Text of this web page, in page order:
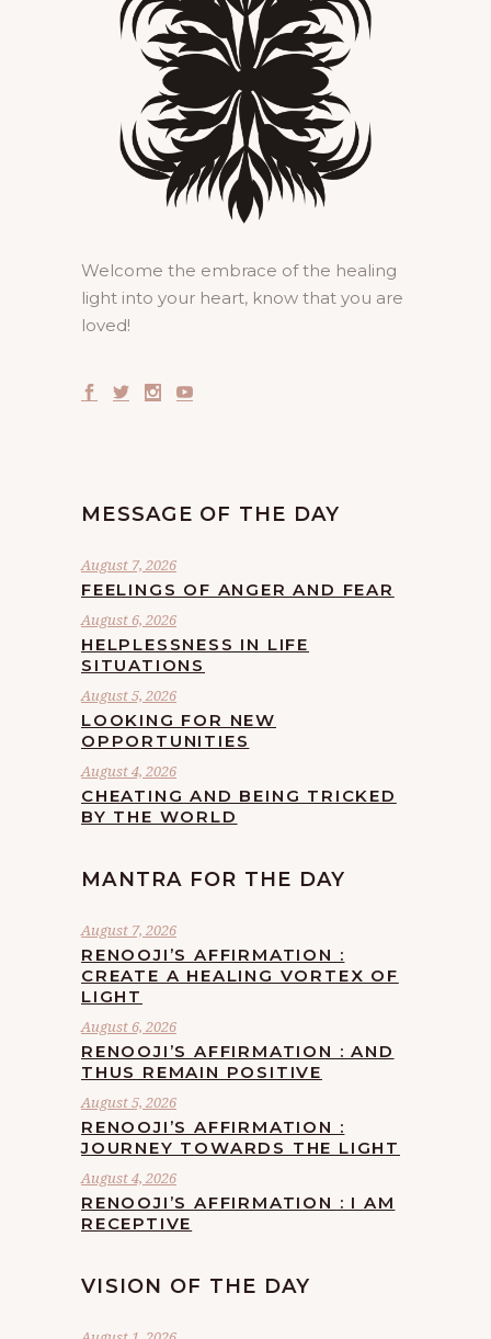
Welcome the embrace of the healing
light into your heart, know that you are
loved!
MESSAGE OF THE DAY
August 7, 2026
FEELINGS OF ANGER AND FEAR
August 6, 2026
HELPLESSNESS IN LIFE
SITUATIONS
August 5, 2026
LOOKING FOR NEW
OPPORTUNITIES
August 4, 2026
CHEATING AND BEING TRICKED
BY THE WORLD
MANTRA FOR THE DAY
August 7, 2026
RENOOJI’S AFFIRMATION :
CREATE A HEALING VORTEX OF
LIGHT
August 6, 2026
RENOOJI’S AFFIRMATION : AND
THUS REMAIN POSITIVE
August 5, 2026
RENOOJI’S AFFIRMATION :
JOURNEY TOWARDS THE LIGHT
August 4, 2026
RENOOJI’S AFFIRMATION : I AM
RECEPTIVE
VISION OF THE DAY